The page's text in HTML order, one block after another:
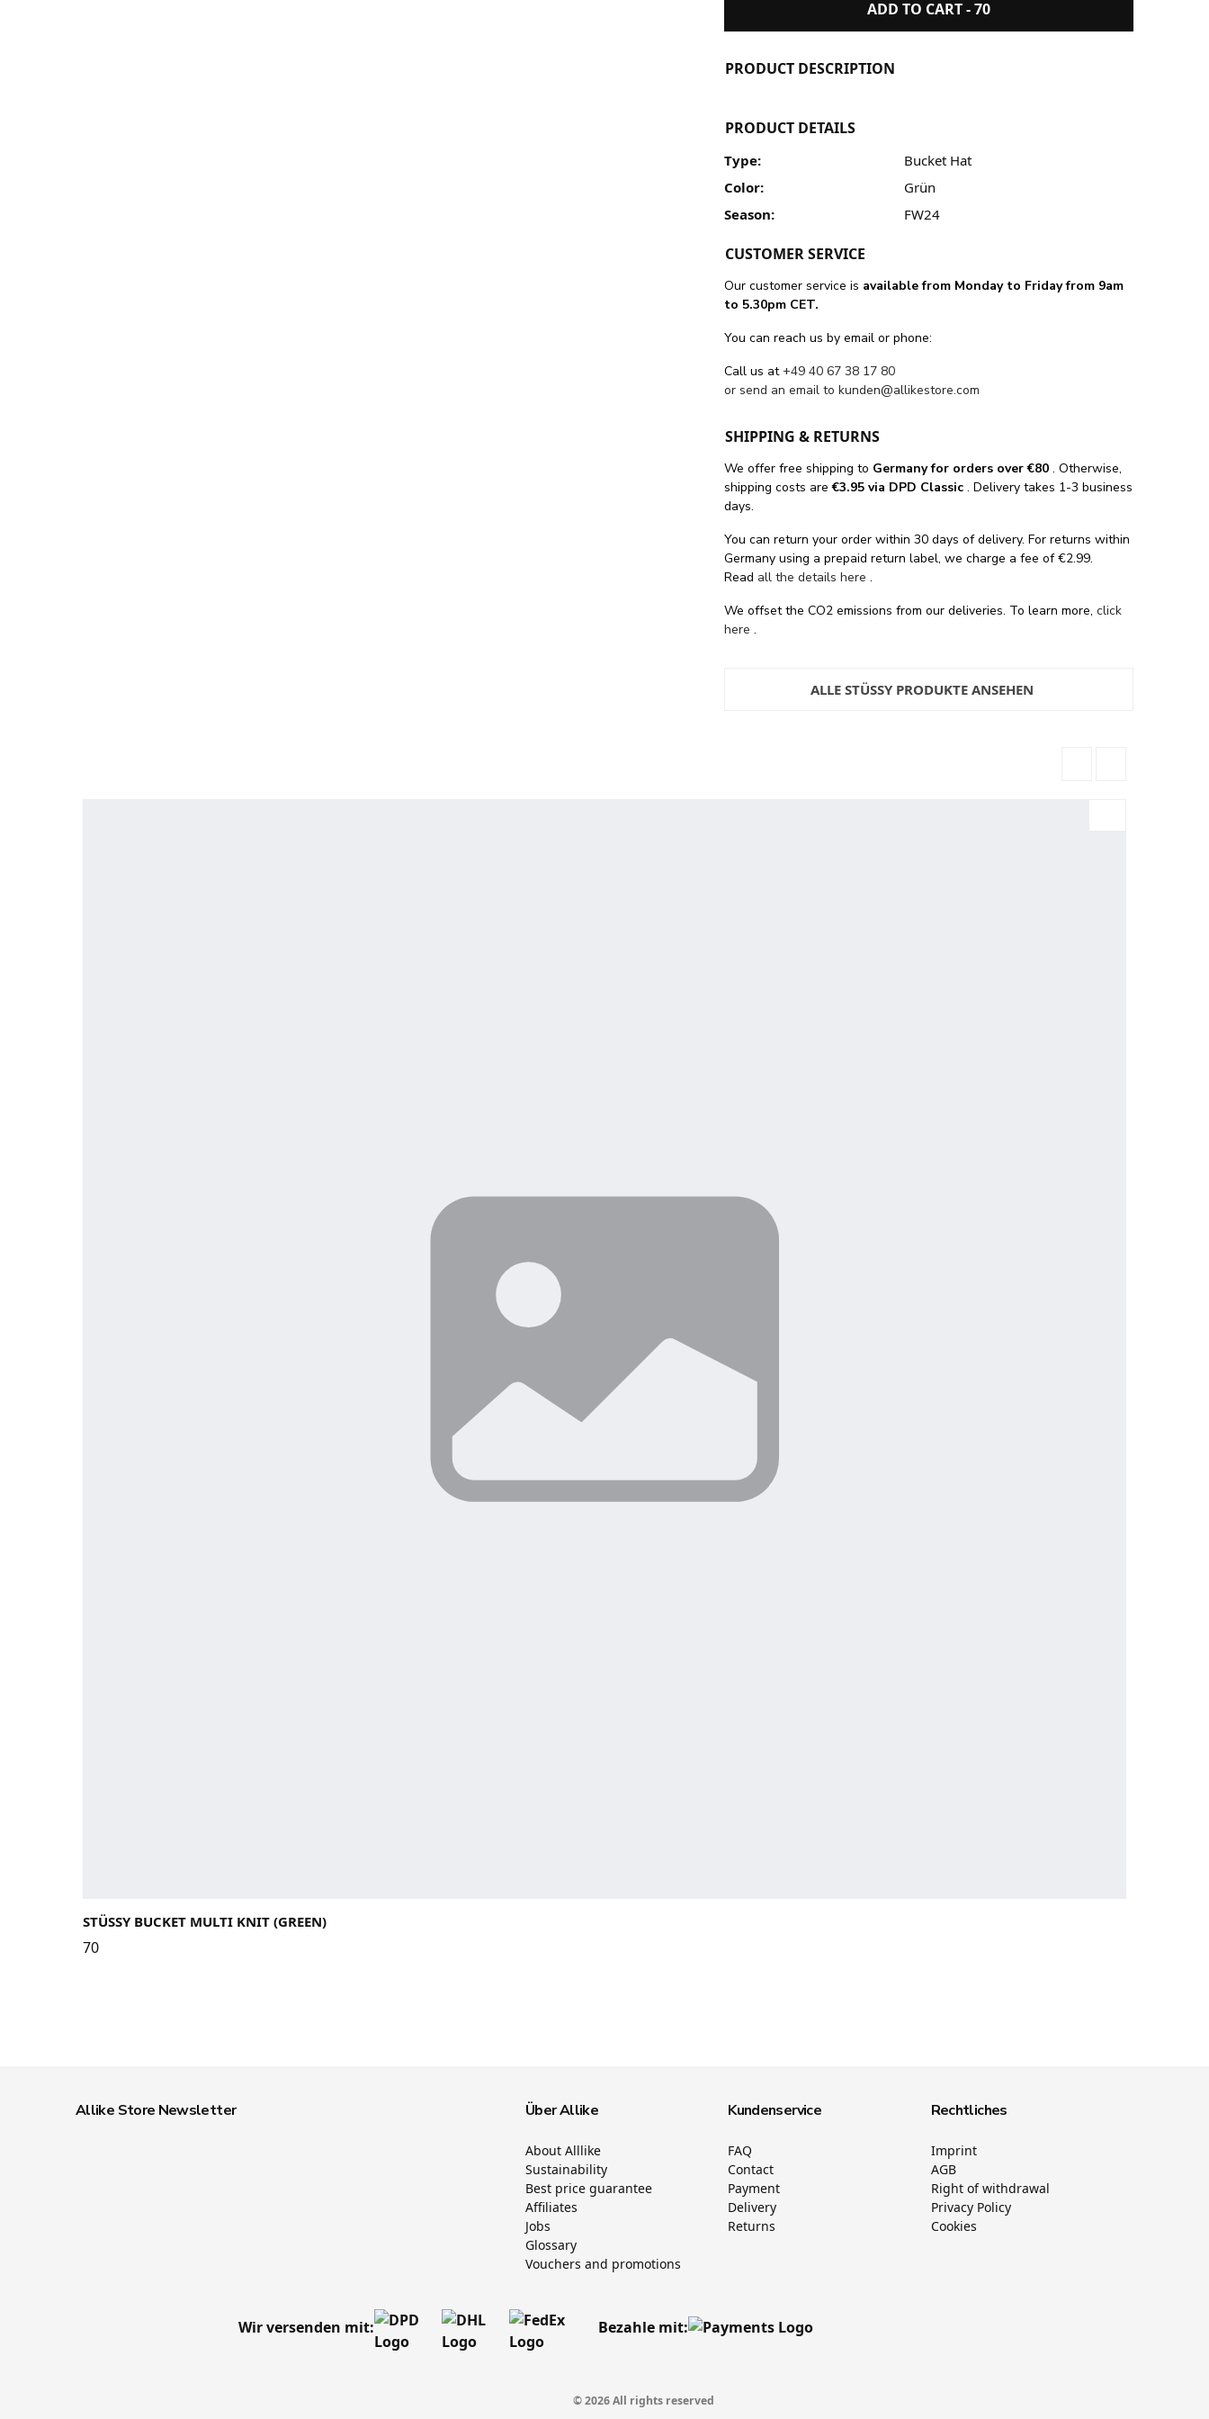
ADD TO CART -70
PRODUCT DESCRIPTION
PRODUCT DETAILS
Type:
Bucket Hat
Color:
Grün
Season:
FW24
CUSTOMER SERVICE
Our customer service is available from Monday to Friday from 9am
to 5.30pm CET.
You can reach us by email or phone:
Call us at+49 40 67 38 17 80
or send an email tokunden@allikestore.com
SHIPPING & RETURNS
We offer free shippingto Germany for orders over €80 . Otherwise,
shipping costs are€3.95 via DPD Classic . Delivery takes 1-3 business
days.
You can return your order within 30 days of delivery. For returns within
Germany using a prepaid return label, we charge a fee of €2.99.
Read all the details here .
We offset the CO2 emissions from our deliveries. To learn more,click
here .
ALLE STÜSSY PRODUKTE ANSEHEN
STÜSSY BUCKET MULTI KNIT (GREEN)
70
Allike Store Newsletter Über Allike
About Alllike
Sustainability
Best price guarantee
Affiliates
Jobs
Glossary
Vouchers and promotions
Kundenservice
FAQ
Contact
Payment
Delivery
Returns
Rechtliches
Imprint
AGB
Right of withdrawal
Privacy Policy
Cookies
Wir versenden mit: Bezahle mit:
© 2026 All rights reserved